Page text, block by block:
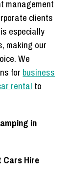
management
clients
especially
making our
We
for business
rental to
in
Cars Hire